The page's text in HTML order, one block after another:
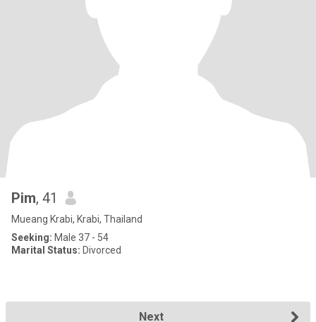
Pim, 41
Mueang Krabi, Krabi, Thailand
Seeking: Male 37 - 54
Marital Status: Divorced
Next